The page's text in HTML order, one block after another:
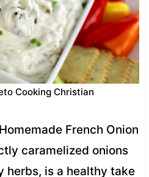
Cooking Christian
French Onion
caramelized onions
herbs, is a healthy take